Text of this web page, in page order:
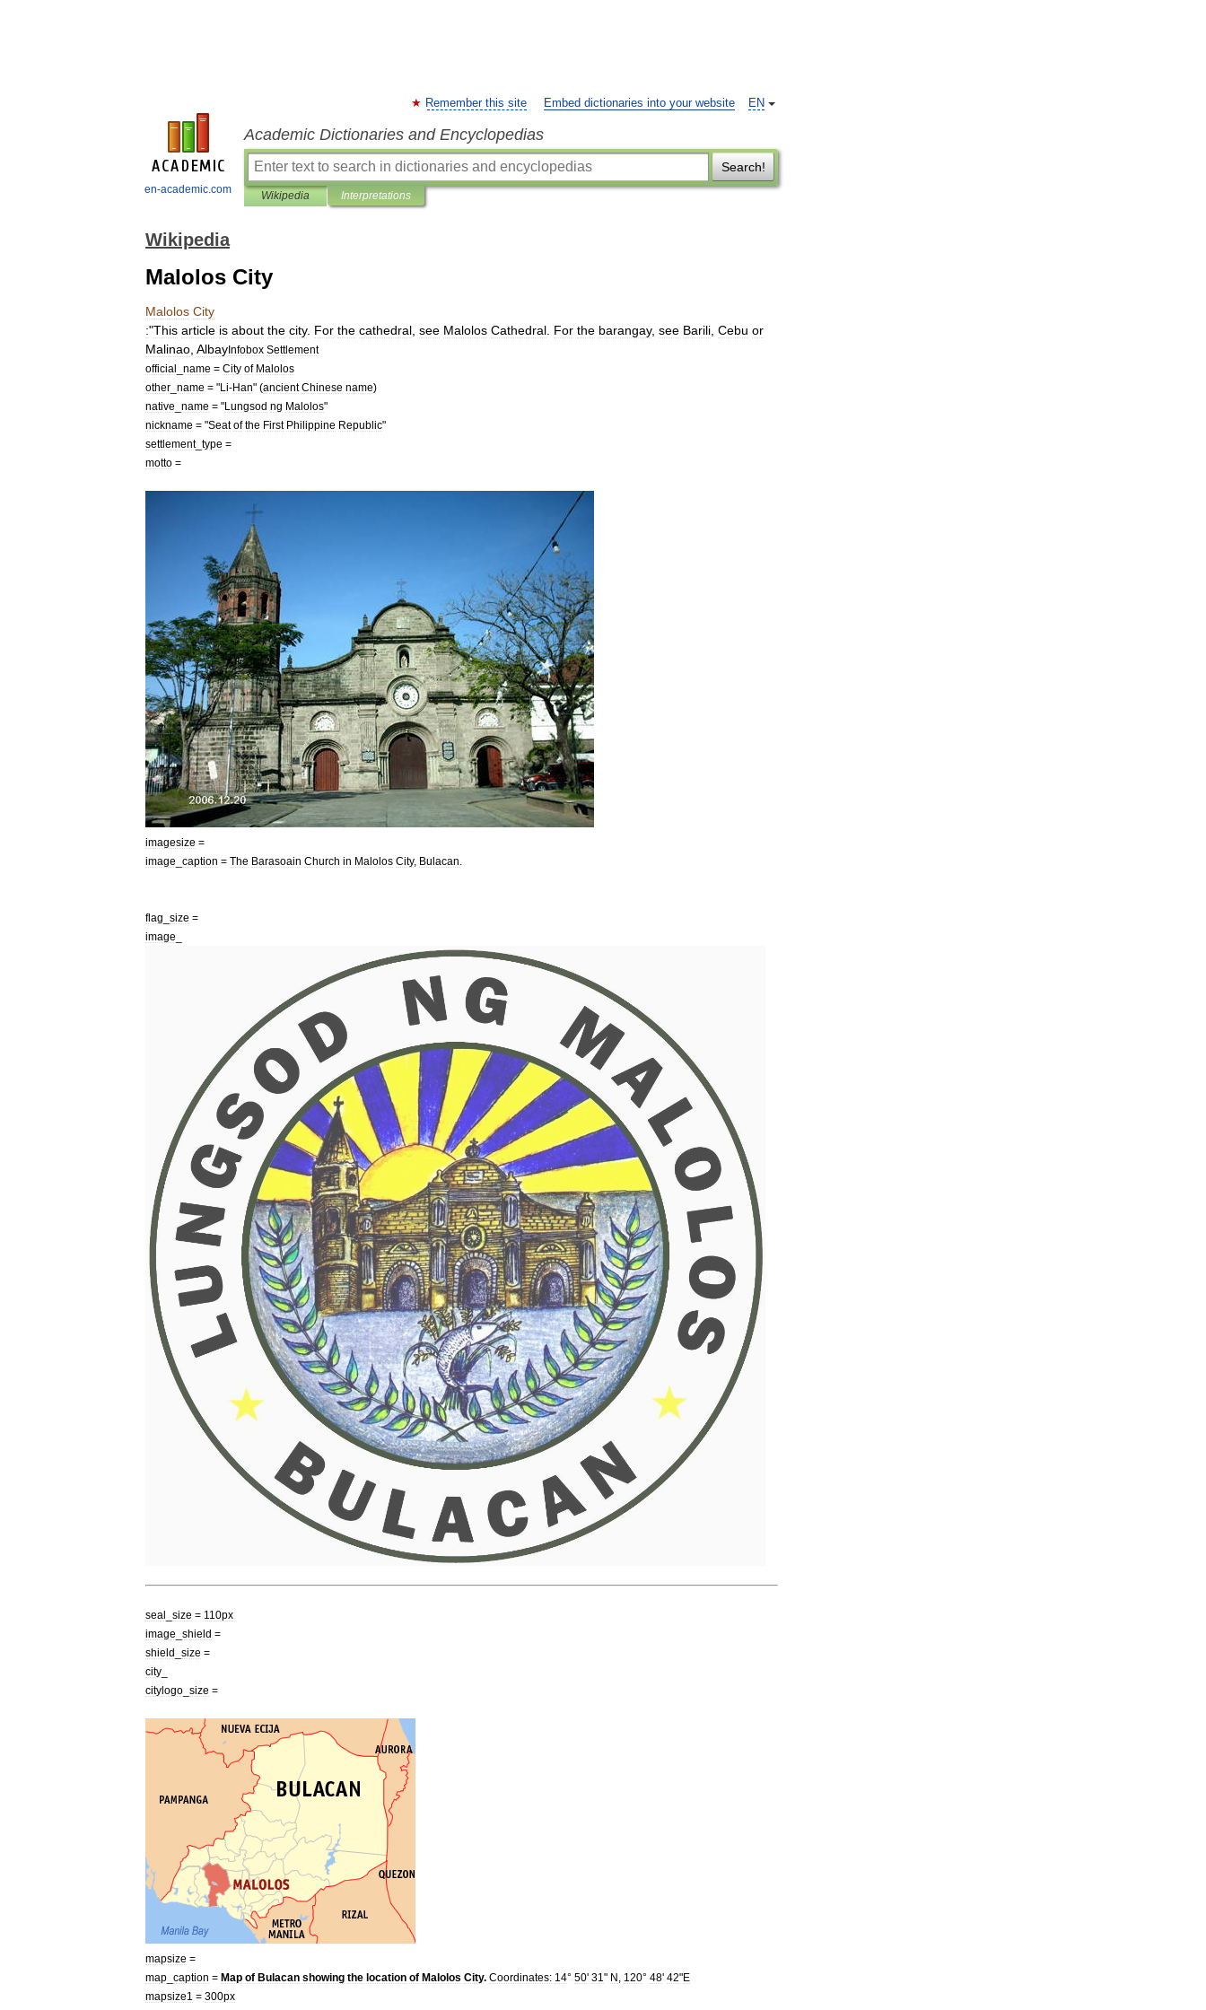
en-academic.com
EN
Remember this site Embed dictionaries into your website
Academic Dictionaries and Encyclopedias
Search!
Wikipedia Interpretations
Wikipedia
Malolos City
Malolos City
:"This article is about the city. For the cathedral see Malolos Cathedral For the barangay, see Barili Cebu or
Malinao AlbayInfobox Settlement
official
name = City of Malolos
other name = "Li-Han" (ancient Chinese name)
native
name = "Lungsod ng Malolos"
nickname = "Seat of the First Philippine Republic"
settlement_ type =
motto =
imagesize =
image
caption = The Barasoain Church in Malolos City, Bulacan
flag size =
image
seal size = 110px
image
shield =
shield
size =
city
citylogo size =
mapsize =
map caption = Map of Bulacan showing the location of Malolos City. Coordinates: 14° 50' 31 " N 120° 48' 42"E
mapsize1 = 300px